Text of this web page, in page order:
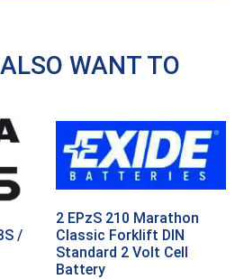
WANT TO
/
2 EPzS 210 Marathon
Classic Forklift DIN
Standard 2 Volt Cell
Battery